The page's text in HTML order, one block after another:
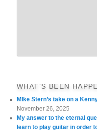
WHAT’S BEEN
MIke Stern’s take on a
November 26, 2025
My answer to the eternal
learn to play guitar in order